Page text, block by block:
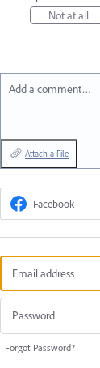
Not at all
Add a comment…
Attach a File
Facebook
Forgot Password?